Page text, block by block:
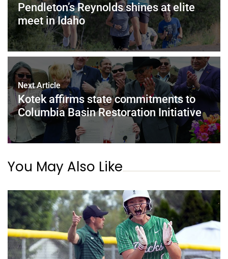
Pendleton’s Reynolds shines at elite
meet in Idaho
Next Article
Kotek affirms state commitments to
Columbia Basin Restoration Initiative
You May Also Like